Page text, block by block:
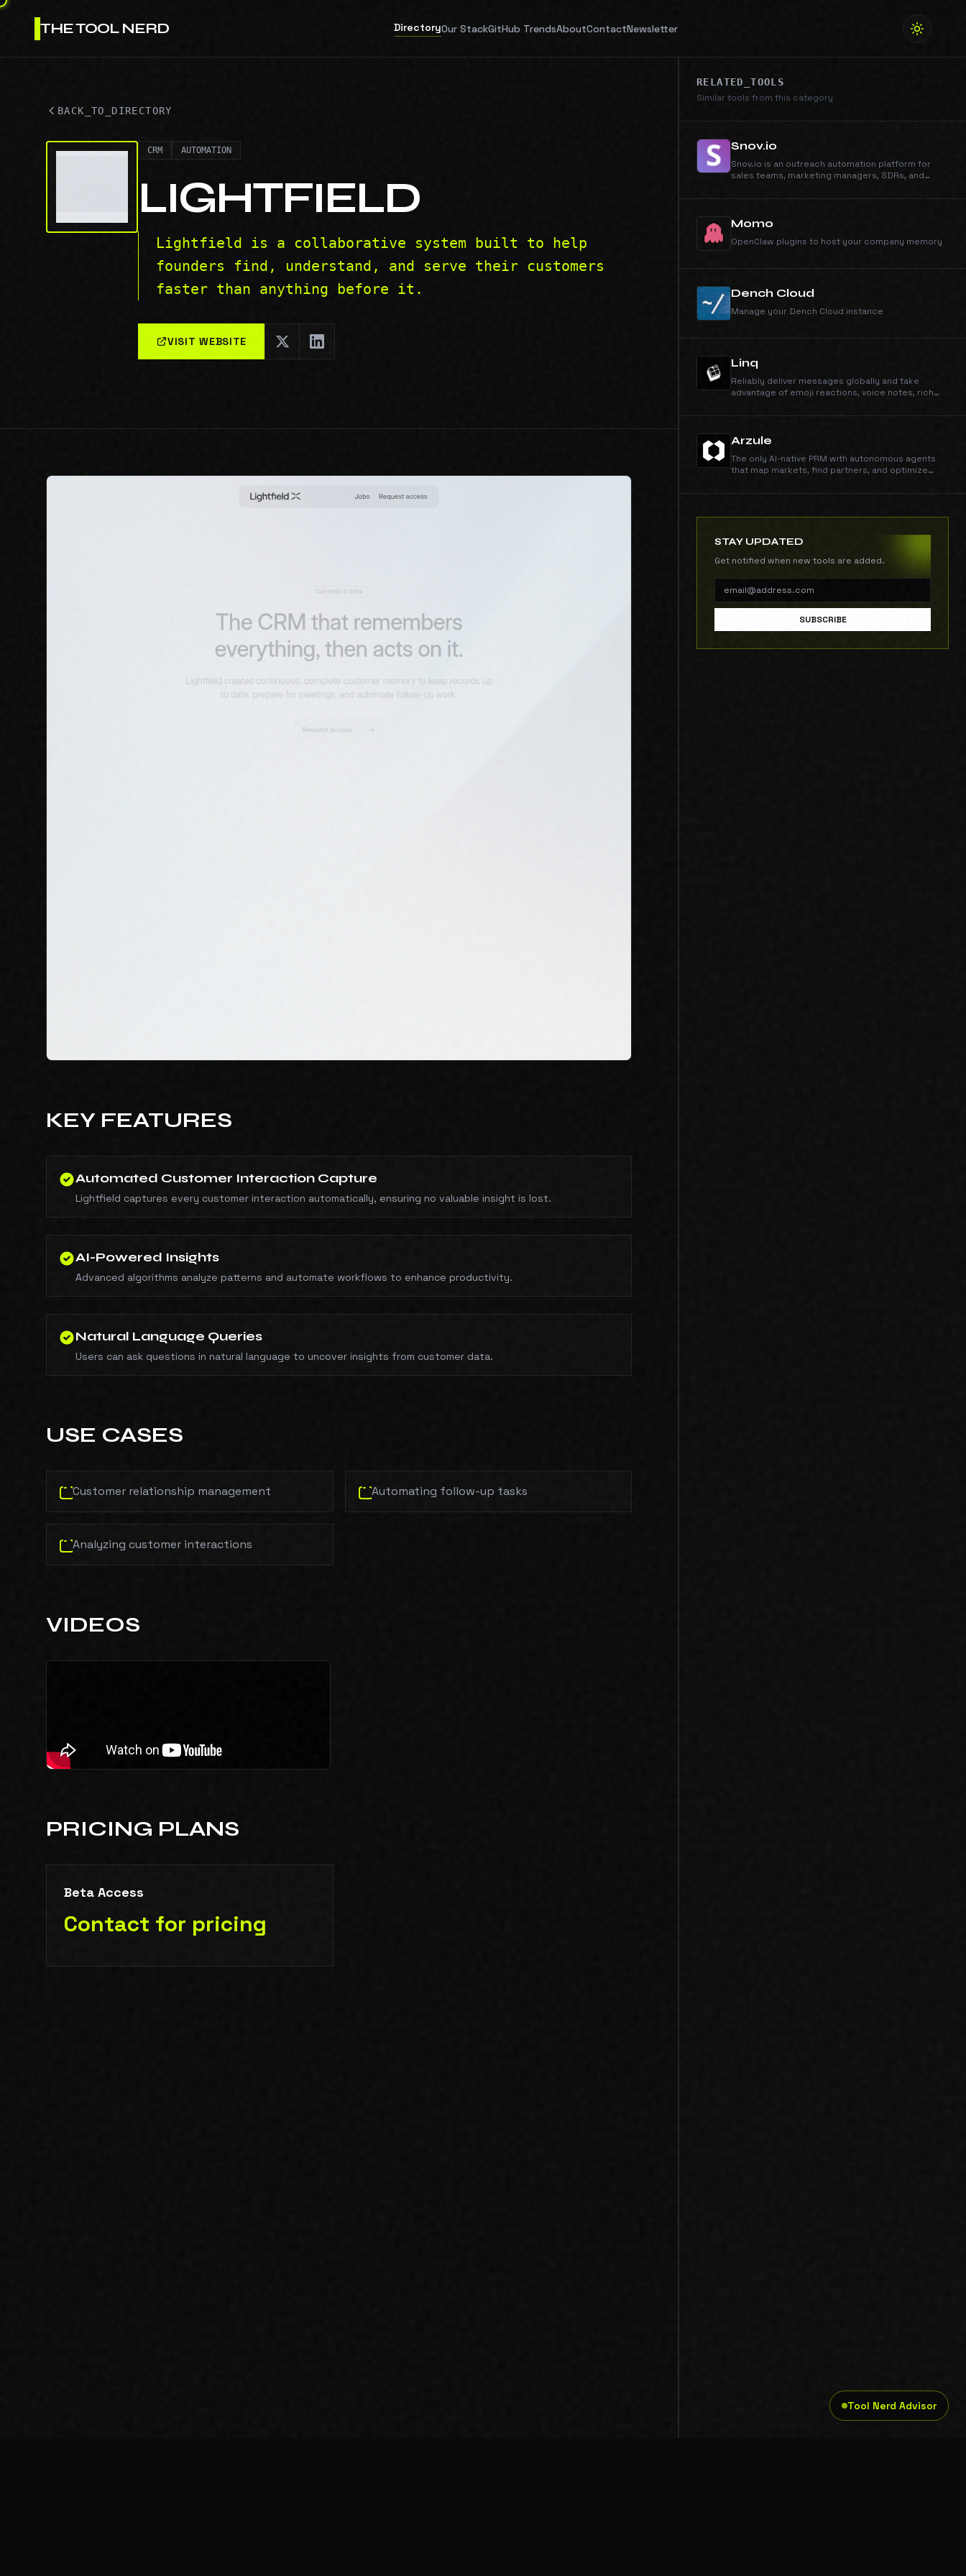
THE TOOL NERD DirectoryOur StackGitHub TrendsAboutContactNewsletter
BACK_TO_DIRECTORY
CRM AUTOMATION
LIGHTFIELD
Lightfield is a collaborative system built to help
founders find, understand, and serve their customers
faster than anything before it.
VISIT WEBSITE
KEY FEATURES
Automated Customer Interaction Capture
Lightfield captures every customer interaction automatically, ensuring no valuable insight is lost.
AI-Powered Insights
Advanced algorithms analyze patterns and automate workflows to enhance productivity.
Natural Language Queries
Users can ask questions in natural language to uncover insights from customer data.
USE CASES
Customer relationship management Automating follow-up tasks
Analyzing customer interactions
VIDEOS
PRICING PLANS
Beta Access
Contact for pricing
RELATED_TOOLS
Similar tools from this category
Snov.io
Snov.io is an outreach automation platform for
sales teams, marketing managers, SDRs, and
campaigns, generate qualified leads, and manage
closed deal - all in one unified platform.
Momo
OpenClaw plugins to host your company memory
Dench Cloud
Manage your Dench Cloud instance
Linq
Reliably deliver messages globally and take
advantage of emoji reactions, voice notes, rich
through native iMessage and RCS protocols.
Arzule
The only AI-native PRM with autonomous agents
that map markets, find partners, and optimize
STAY UPDATED
Get notified when new tools are added.
SUBSCRIBE
Tool Nerd Advisor